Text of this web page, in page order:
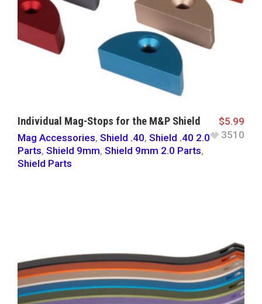
Individual Mag-Stops for the M&P Shield
Mag Accessories, Shield .40, Shield .40 2.0
Parts, Shield 9mm, Shield 9mm 2.0 Parts,
Shield Parts
$5.99
3510